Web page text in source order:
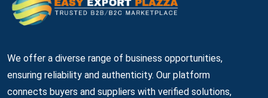
We offer a diverse range of business opportunities,
ensuring reliability and authenticity. Our platform
connects buyers and suppliers with verified solutions,